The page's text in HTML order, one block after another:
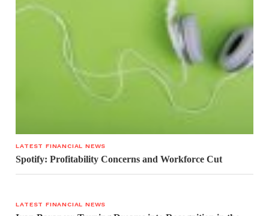
LATEST FINANCIAL NEWS
Spotify: Profitability Concerns and Workforce Cut
LATEST FINANCIAL NEWS